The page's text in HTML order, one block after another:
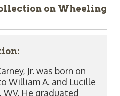
on Wheeling
Jr. was born on
William A. and Lucille
WV. He graduated